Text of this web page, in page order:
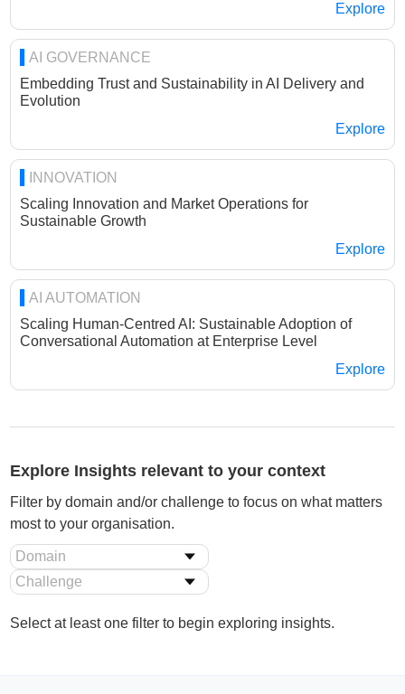
Explore
AI GOVERNANCE
Embedding Trust and Sustainability in AI Delivery and
Evolution
Explore
INNOVATION
Scaling Innovation and Market Operations for
Sustainable Growth
Explore
AI AUTOMATION
Scaling Human-Centred AI: Sustainable Adoption of
Conversational Automation at Enterprise Level
Explore
Explore Insights relevant to your context
Filter by domain and/or challenge to focus on what matters
most to your organisation.
Domain
Challenge
Select at least one filter to begin exploring insights.